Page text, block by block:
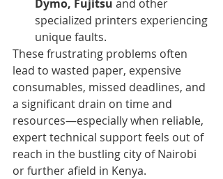
Dymo, Fujitsu and other
specialized printers experiencing
unique faults.
These frustrating problems often
lead to wasted paper, expensive
consumables, missed deadlines, and
a significant drain on time and
resources—especially when reliable,
expert technical support feels out of
reach in the bustling city of Nairobi
or further afield in Kenya.